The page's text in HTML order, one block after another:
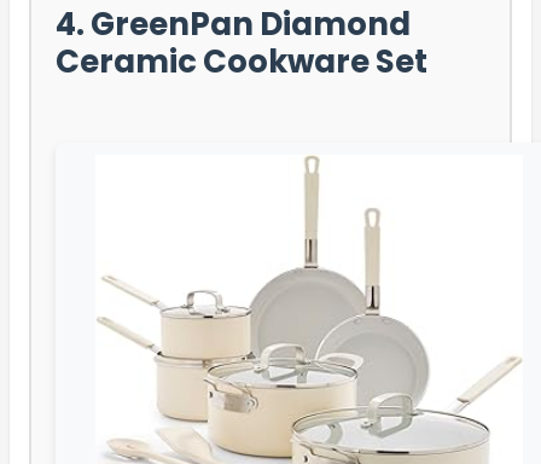
4. GreenPan Diamond
Ceramic Cookware Set